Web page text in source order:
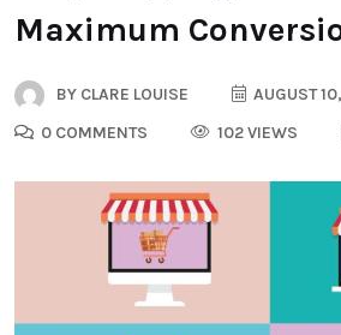
Maximum
BY CLARE LOUISE
AUGUST
0 COMMENTS
102 VIEWS